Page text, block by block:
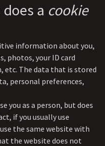
a cookie
information about you,
photos, your ID card
The data that is stored
personal preferences,
you as a person, but does
if you usually use
the same website with
the website does not